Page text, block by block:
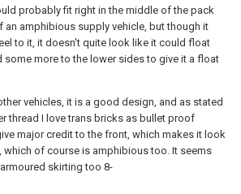
probably fit right in the middle of the pack
an amphibious supply vehicle, but though it
to it, it doesn't quite look like it could float
some more to the lower sides to give it a float
vehicles, it is a good design, and as stated
thread I love trans bricks as bullet proof
major credit to the front, which makes it look
which of course is amphibious too. It seems
skirting too 8-